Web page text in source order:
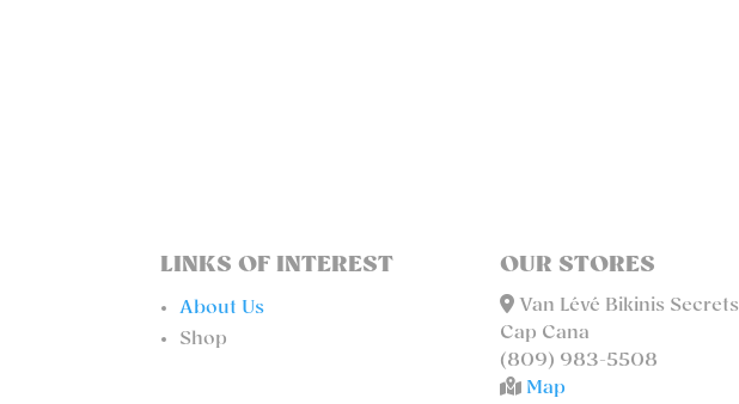
LINKS OF INTEREST
About Us
Shop
OUR STORES
Van Lévé Bikinis Secrets
Cap Cana
(809) 983-5508
Map